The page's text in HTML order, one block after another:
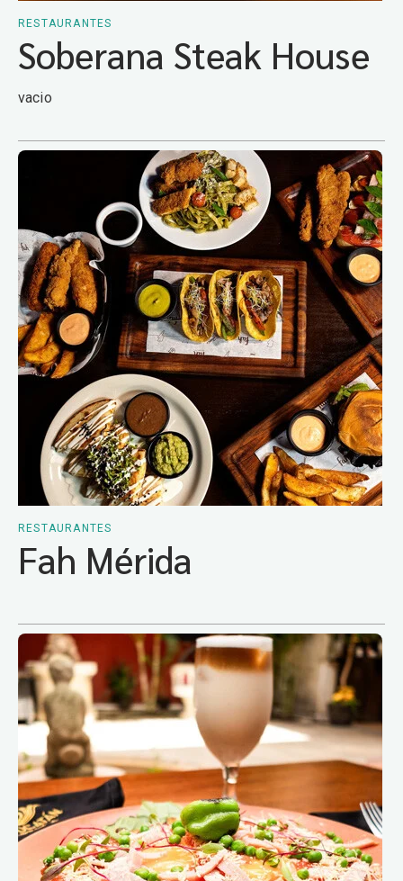
RESTAURANTES
Soberana Steak House
vacio
RESTAURANTES
Fah Mérida